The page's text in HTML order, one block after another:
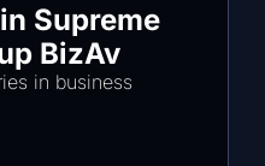
Supreme
BizAv
in business